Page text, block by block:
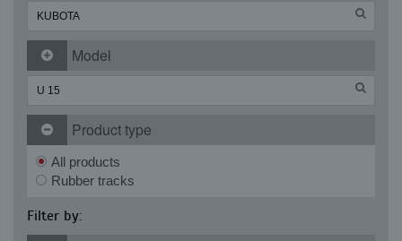
Model
Product type
All products
Rubber tracks
Filter by: